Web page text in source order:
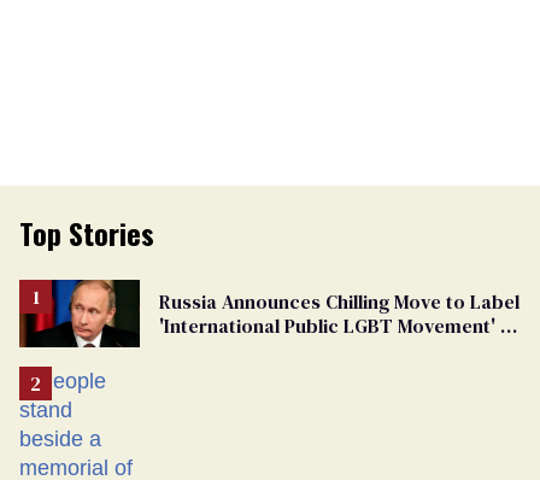
Top Stories
Russia Announces Chilling Move to Label
'International Public LGBT Movement' as